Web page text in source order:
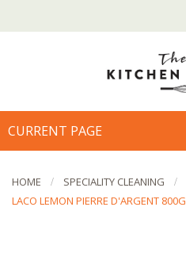
CURRENT PAGE
HOME
SPECIALITY CLEANING
LACO LEMON PIERRE D'ARGENT 800G